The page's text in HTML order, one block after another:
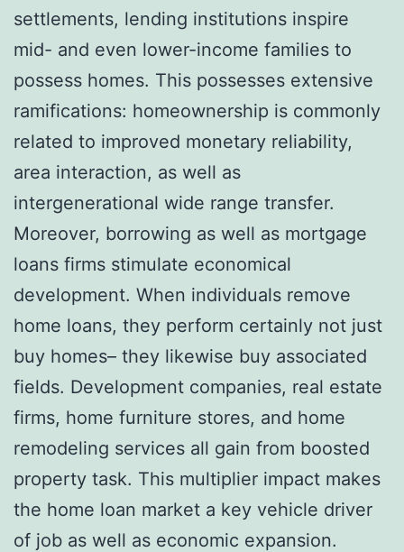
settlements, lending institutions inspire
mid- and even lower-income families to
possess homes. This possesses extensive
ramifications: homeownership is commonly
related to improved monetary reliability,
area interaction, as well as
intergenerational wide range transfer.
Moreover, borrowing as well as mortgage
loans firms stimulate economical
development. When individuals remove
home loans, they perform certainly not just
buy homes– they likewise buy associated
fields. Development companies, real estate
firms, home furniture stores, and home
remodeling services all gain from boosted
property task. This multiplier impact makes
the home loan market a key vehicle driver
of job as well as economic expansion.